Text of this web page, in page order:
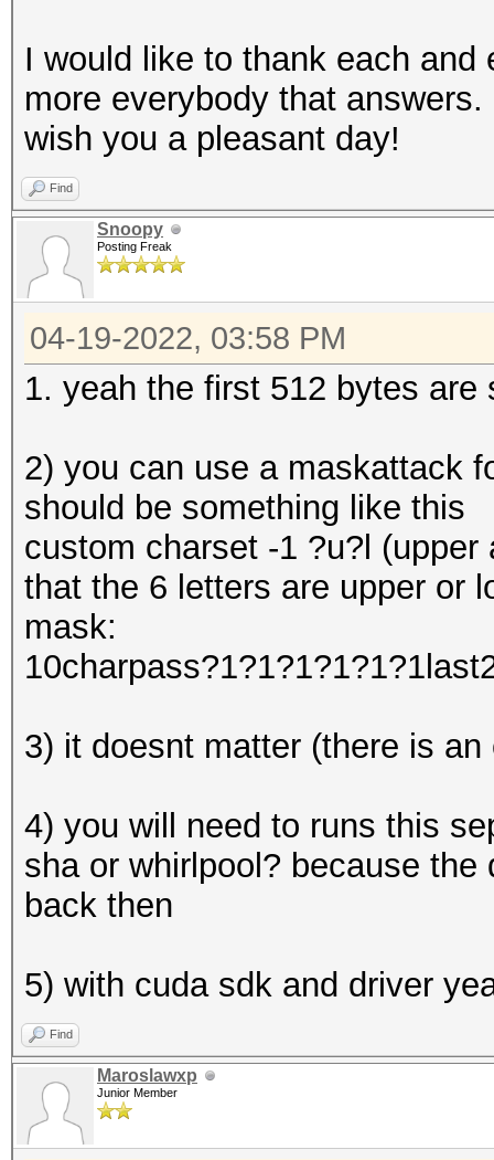
I would like to thank each
more everybody that
wish you a pleasant day!
Find
Snoopy
Posting Freak
04-19-2022, 03:58 PM
1. yeah the first 512 bytes are
2) you can use a maskattack
should be something like this
custom charset -1 ?u?l
that the 6 letters are upper or
mask:
3) it doesnt matter (there is
4) you will need to runs this
sha or whirlpool? because
back then
5) with cuda sdk and driver
Find
Maroslawxp
Junior Member